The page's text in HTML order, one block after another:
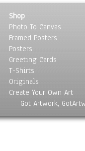
Shop
Photo To Canvas
Framed Posters
Posters
Greeting Cards
T-Shirts
Originals
Create Your Own Art
Got Artwork,